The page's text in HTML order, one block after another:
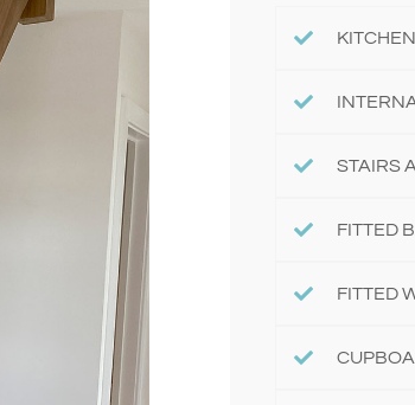
STAIRS
FITTED
FITTED